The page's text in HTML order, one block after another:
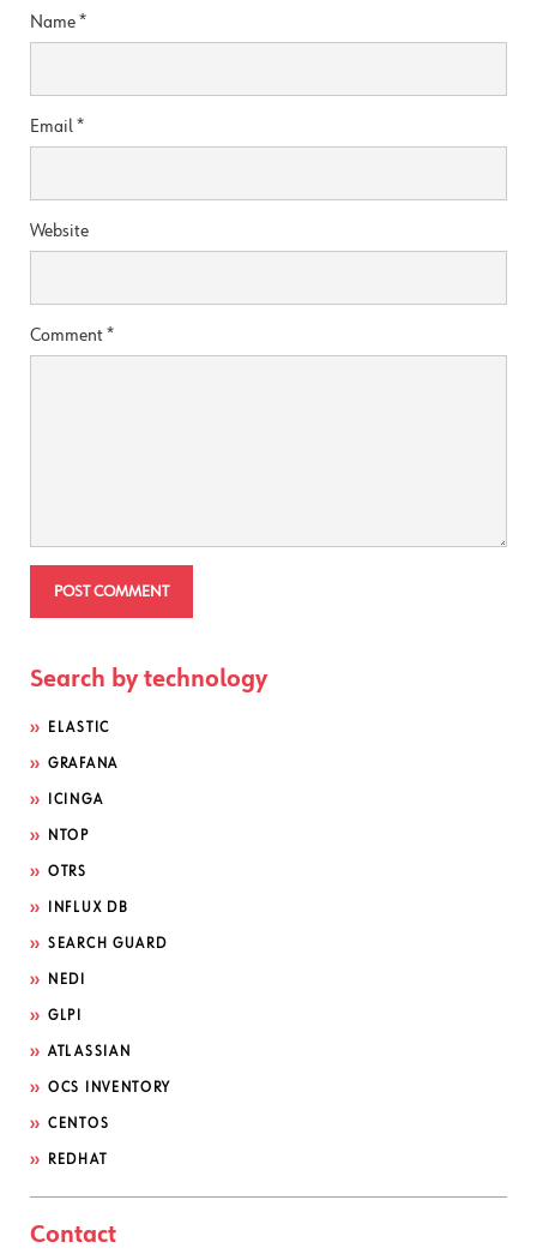
Name*
Email*
Website
Comment*
Search by technology
ELASTIC
GRAFANA
ICINGA
NTOP
OTRS
INFLUX DB
SEARCH GUARD
NEDI
GLPI
ATLASSIAN
OCS INVENTORY
CENTOS
REDHAT
Contact